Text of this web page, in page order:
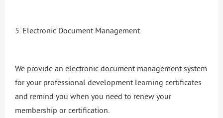
5. Electronic Document Management.
We provide an electronic document management system
for your professional development learning certificates
and remind you when you need to renew your
membership or certification.